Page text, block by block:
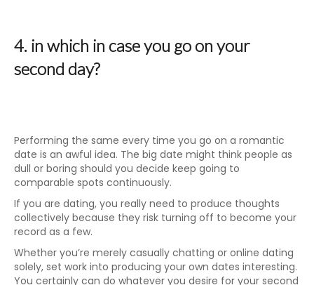
4. in which in case you go on your
second day?
Performing the same every time you go on a romantic
date is an awful idea. The big date might think people as
dull or boring should you decide keep going to
comparable spots continuously.
If you are dating, you really need to produce thoughts
collectively because they risk turning off to become your
record as a few.
Whether you’re merely casually chatting or online dating
solely, set work into producing your own dates interesting.
You certainly can do whatever you desire for your second